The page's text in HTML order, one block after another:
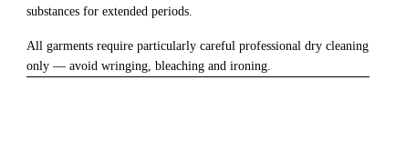
substances for extended periods.
All garments require particularly careful professional dry cleaning
only — avoid wringing, bleaching and ironing.